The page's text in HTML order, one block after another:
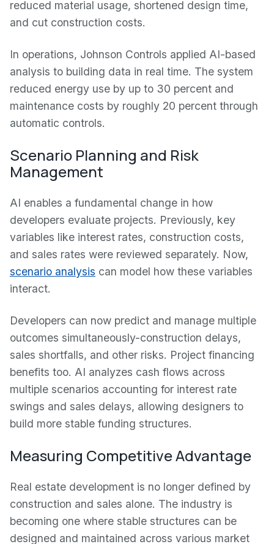
reduced material usage, shortened design time,
and cut construction costs.
In operations, Johnson Controls applied AI-based
analysis to building data in real time. The system
reduced energy use by up to 30 percent and
maintenance costs by roughly 20 percent through
automatic controls.
Scenario Planning and Risk
Management
AI enables a fundamental change in how
developers evaluate projects. Previously, key
variables like interest rates, construction costs,
and sales rates were reviewed separately. Now,
scenario analysis can model how these variables
interact.
Developers can now predict and manage multiple
outcomes simultaneously-construction delays,
sales shortfalls, and other risks. Project financing
benefits too. AI analyzes cash flows across
multiple scenarios accounting for interest rate
swings and sales delays, allowing designers to
build more stable funding structures.
Measuring Competitive Advantage
Real estate development is no longer defined by
construction and sales alone. The industry is
becoming one where stable structures can be
designed and maintained across various market